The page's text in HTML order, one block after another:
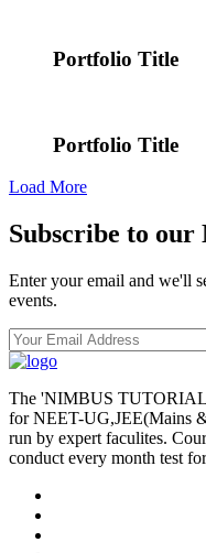
Portfolio Title
Portfolio Title
Load More
Subscribe to our
Enter your email and we'll
events.
The 'NIMBUS
for NEET-UG,JEE(Mains
run by expert faculites.
conduct every month test